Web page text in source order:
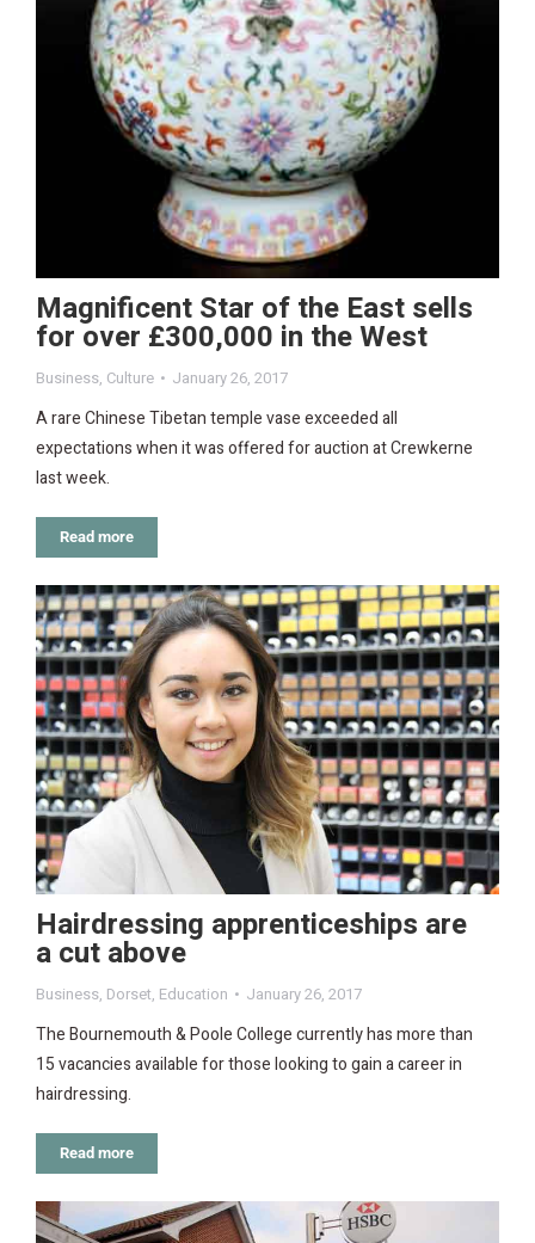
Magnificent Star of the East sells
for over £300,000 in the West
Business, Culture January 26, 2017
A rare Chinese Tibetan temple vase exceeded all
expectations when it was offered for auction at Crewkerne
last week.
Read more
Hairdressing apprenticeships are
a cut above
Business, Dorset, Education January 26, 2017
The Bournemouth & Poole College currently has more than
15 vacancies available for those looking to gain a career in
hairdressing.
Read more